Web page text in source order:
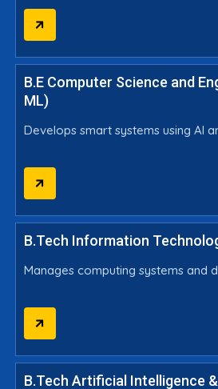
B.E Computer Science and
ML)
Develops smart systems using AI
B.Tech Information
Manages computing systems and
B.Tech Artificial Intelligence